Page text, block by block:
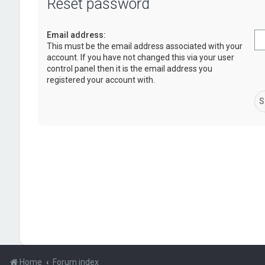
Reset password
Email address:
This must be the email address associated with your
account. If you have not changed this via your user
control panel then it is the email address you
registered your account with.
Home Forum index